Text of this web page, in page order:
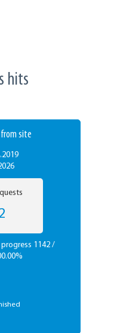
hits
site
1142 /